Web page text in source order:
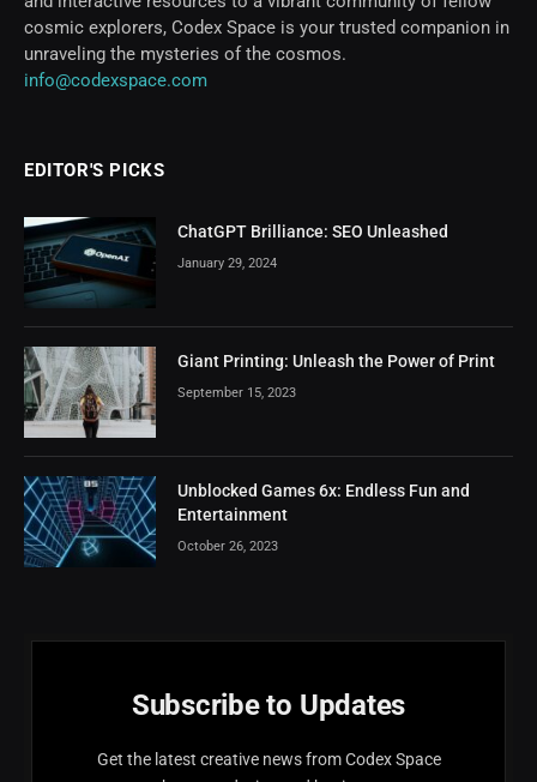
cosmic explorers, Codex Space is your trusted companion in
unraveling the mysteries of the cosmos.
info@codexspace.com
EDITOR'S PICKS
ChatGPT Brilliance: SEO Unleashed
January 29, 2024
Giant Printing: Unleash the Power of Print
September 15, 2023
Unblocked Games 6x: Endless Fun and
Entertainment
October 26, 2023
Subscribe to Updates
Get the latest creative news from Codex Space